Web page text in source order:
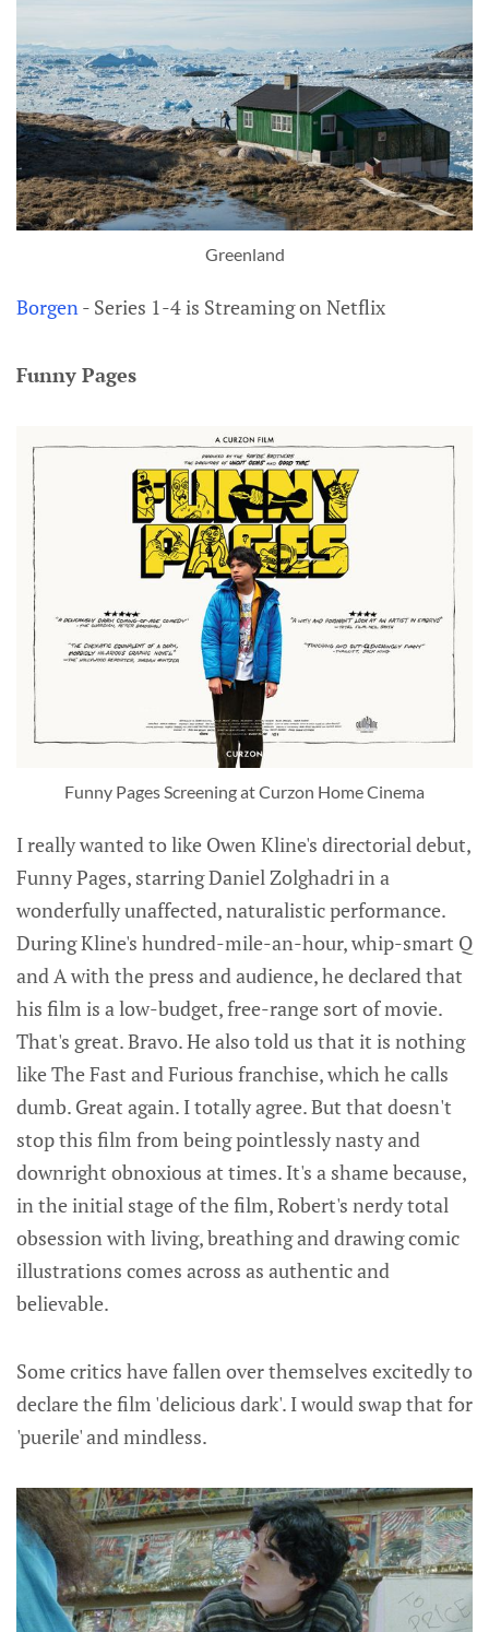
Greenland
Borgen- Series 1-4 is Streaming on Netflix
Funny Pages
Funny Pages Screening at Curzon Home Cinema
I really wanted to like Owen Kline's directorial debut,
Funny Pages, starring Daniel Zolghadri in a
wonderfully unaffected, naturalistic performance.
During Kline's hundred-mile-an-hour, whip-smart Q
and A with the press and audience, he declared that
his film is a low-budget, free-range sort of movie.
That's great. Bravo. He also told us that it is nothing
like The Fast and Furious franchise, which he calls
dumb. Great again. I totally agree. But that doesn't
stop this film from being pointlessly nasty and
downright obnoxious at times. It's a shame because,
in the initial stage of the film, Robert's nerdy total
obsession with living, breathing and drawing comic
illustrations comes across as authentic and
believable.
Some critics have fallen over themselves excitedly to
declare the film 'delicious dark'. I would swap that for
'puerile' and mindless.